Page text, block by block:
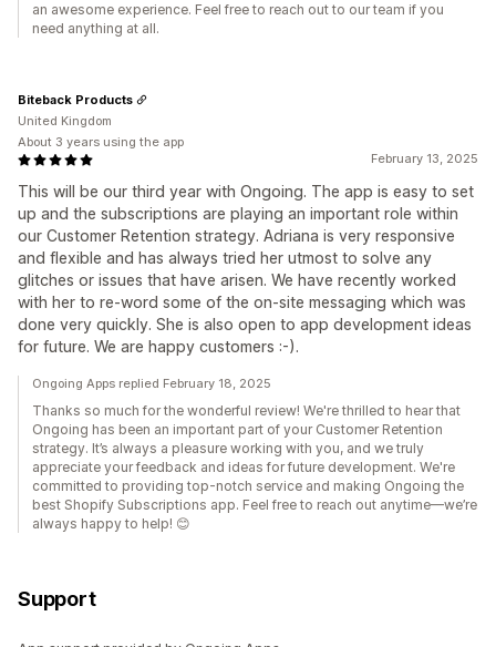
an awesome experience. Feel free to reach out to our team if you
need anything at all.
February 13, 2025
This will be our third year with Ongoing. The app is easy to set
up and the subscriptions are playing an important role within
our Customer Retention strategy. Adriana is very responsive
and flexible and has always tried her utmost to solve any
glitches or issues that have arisen. We have recently worked
with her to re-word some of the on-site messaging which was
done very quickly. She is also open to app development ideas
for future. We are happy customers :-).
Biteback Products
United Kingdom
About 3 years using the app
Ongoing Apps replied February 18, 2025
Thanks so much for the wonderful review! We're thrilled to hear that
Ongoing has been an important part of your Customer Retention
strategy. It’s always a pleasure working with you, and we truly
appreciate your feedback and ideas for future development. We're
committed to providing top-notch service and making Ongoing the
best Shopify Subscriptions app. Feel free to reach out anytime—we’re
always happy to help! 😊
Support